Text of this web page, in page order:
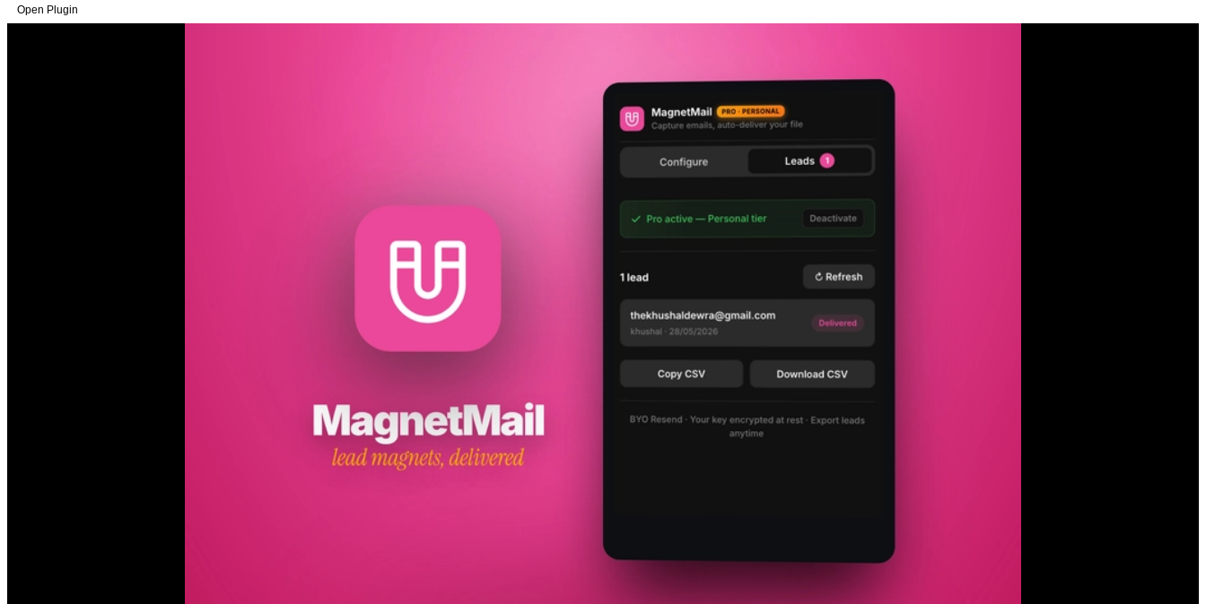
Open Plugin